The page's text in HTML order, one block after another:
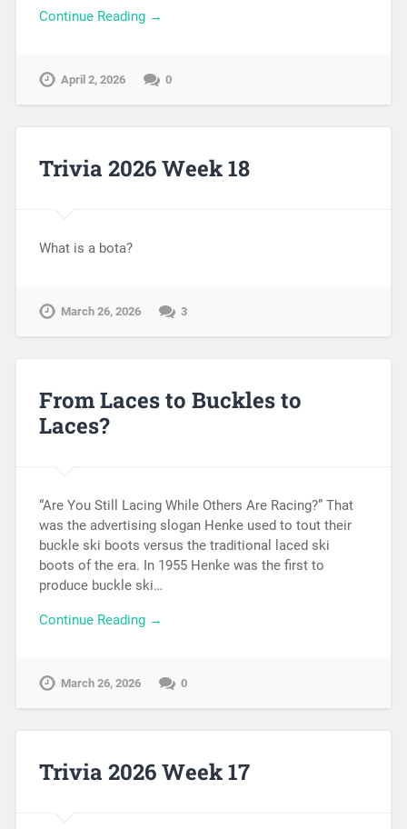
Continue Reading →
April 2, 2026 0
Trivia 2026 Week 18
What is a bota?
March 26, 2026 3
From Laces to Buckles to
Laces?
“Are You Still Lacing While Others Are Racing?” That
was the advertising slogan Henke used to tout their
buckle ski boots versus the traditional laced ski
boots of the era. In 1955 Henke was the first to
produce buckle ski…
Continue Reading →
March 26, 2026 0
Trivia 2026 Week 17